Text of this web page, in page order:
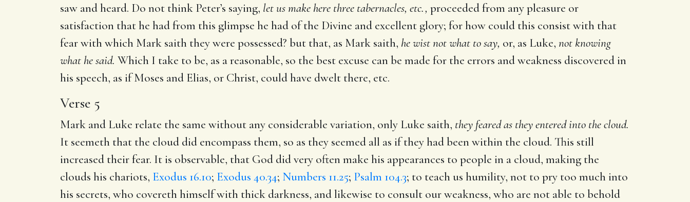
saw and heard. Do not think Peter’s saying, let us make here three tabernacles, etc., proceeded from any pleasure or
satisfaction that he had from this glimpse he had of the Divine and excellent glory; for how could this consist with that
fear with which Mark saith they were possessed? but that, as Mark saith, he wist not what to say, or, as Luke, not knowing
what he said. Which I take to be, as a reasonable, so the best excuse can be made for the errors and weakness discovered in
his speech, as if Moses and Elias, or Christ, could have dwelt there, etc.
Verse 5
Mark and Luke relate the same without any considerable variation, only Luke saith, they feared as they entered into the cloud.
It seemeth that the cloud did encompass them, so as they seemed all as if they had been within the cloud. This still
increased their fear. It is observable, that God did very often make his appearances to people in a cloud, making the
clouds his chariots, Exodus 16.10; Exodus 40.34; Numbers 11.25; Psalm 104.3; to teach us humility, not to pry too much into
his secrets, who covereth himself with thick darkness, and likewise to consult our weakness, who are not able to behold